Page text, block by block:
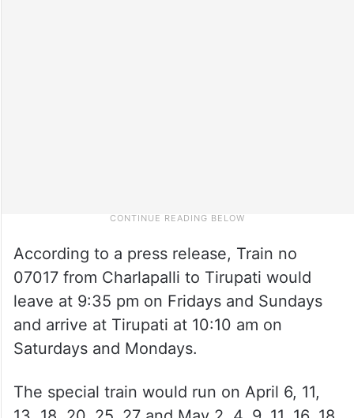
According to a press release, Train no
07017 from Charlapalli to Tirupati would
leave at 9:35 pm on Fridays and Sundays
and arrive at Tirupati at 10:10 am on
Saturdays and Mondays.
The special train would run on April 6, 11,